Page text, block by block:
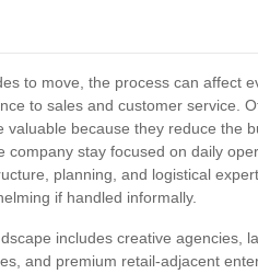
to move, the process can affect
to sales and customer service.
valuable because they reduce the
company stay focused on daily
planning, and logistical
if handled informally.
includes creative agencies,
and premium retail-adjacent